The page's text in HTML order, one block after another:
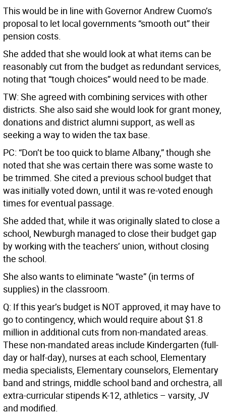
This would be in line with Governor Andrew Cuomo’s
proposal to let local governments “smooth out” their
pension costs.
She added that she would look at what items can be
reasonably cut from the budget as redundant services,
noting that “tough choices” would need to be made.
TW: She agreed with combining services with other
districts. She also said she would look for grant money,
donations and district alumni support, as well as
seeking a way to widen the tax base.
PC: “Don’t be too quick to blame Albany,” though she
noted that she was certain there was some waste to
be trimmed. She cited a previous school budget that
was initially voted down, until it was re-voted enough
times for eventual passage.
She added that, while it was originally slated to close a
school, Newburgh managed to close their budget gap
by working with the teachers’ union, without closing
the school.
She also wants to eliminate “waste” (in terms of
supplies) in the classroom.
Q: If this year’s budget is NOT approved, it may have to
go to contingency, which would require about $1.8
million in additional cuts from non-mandated areas.
These non-mandated areas include Kindergarten (full-
day or half-day), nurses at each school, Elementary
media specialists, Elementary counselors, Elementary
band and strings, middle school band and orchestra, all
extra-curricular stipends K-12, athletics – varsity, JV
and modified.